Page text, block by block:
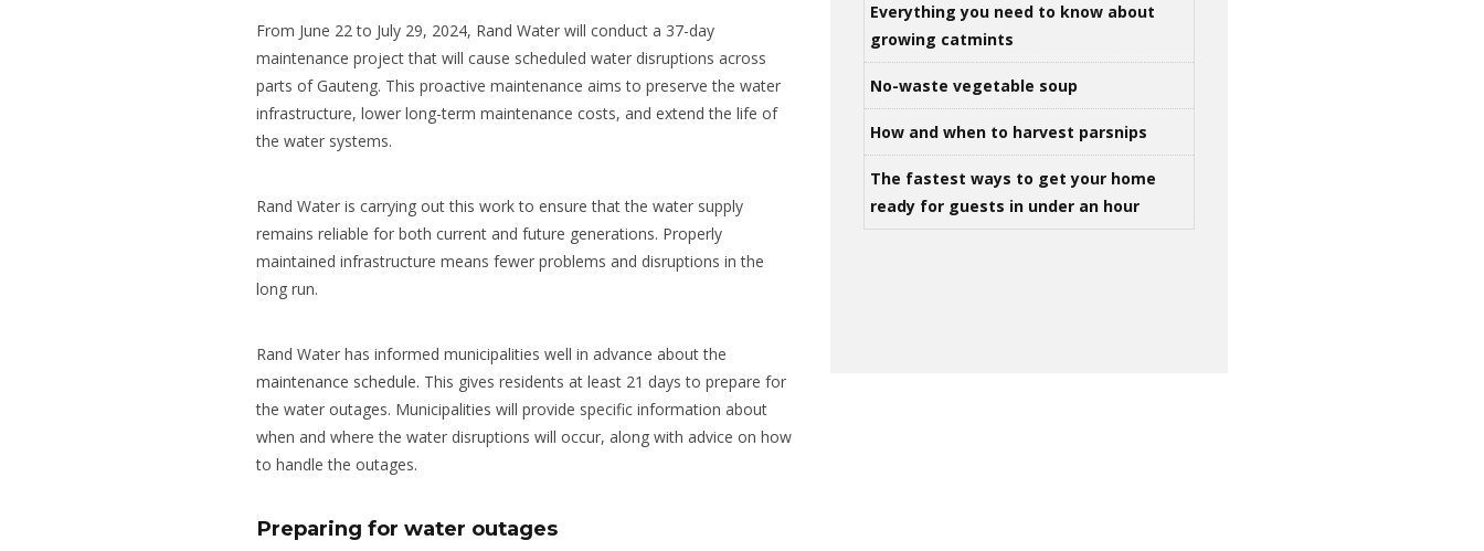
From June 22 to July 29, 2024, Rand Water will conduct a 37-day
maintenance project that will cause scheduled water disruptions across
parts of Gauteng. This proactive maintenance aims to preserve the water
infrastructure, lower long-term maintenance costs, and extend the life of
the water systems.
Rand Water is carrying out this work to ensure that the water supply
remains reliable for both current and future generations. Properly
maintained infrastructure means fewer problems and disruptions in the
long run.
Rand Water has informed municipalities well in advance about the
maintenance schedule. This gives residents at least 21 days to prepare for
the water outages. Municipalities will provide specific information about
when and where the water disruptions will occur, along with advice on how
to handle the outages.
Preparing for water outages
Everything you need to know about
growing catmints
No-waste vegetable soup
How and when to harvest parsnips
The fastest ways to get your home
ready for guests in under an hour